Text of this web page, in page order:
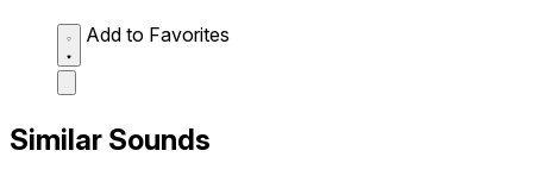
Add to Favorites
Similar Sounds